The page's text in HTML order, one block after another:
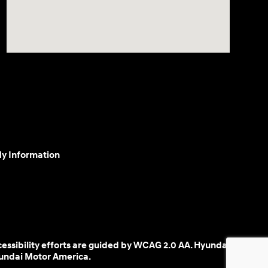
Information
efforts are guided by WCAG 2.0 AA. Hyundai
Motor America.